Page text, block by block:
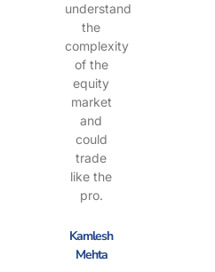
understand
the
complexity
of the
equity
market
and
could
trade
like the
pro.
Kamlesh
Mehta